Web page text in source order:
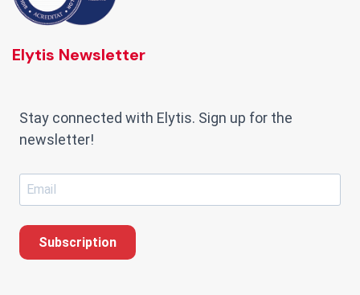
Elytis Newsletter
Stay connected with Elytis. Sign up for the
newsletter!
Subscription